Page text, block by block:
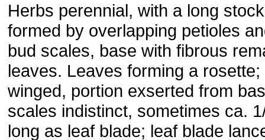
Herbs perennial, with a long stock
formed by overlapping petioles
bud scales, base with fibrous
leaves. Leaves forming a rosette;
winged, portion exserted from
scales indistinct, sometimes ca.
long as leaf blade; leaf blade